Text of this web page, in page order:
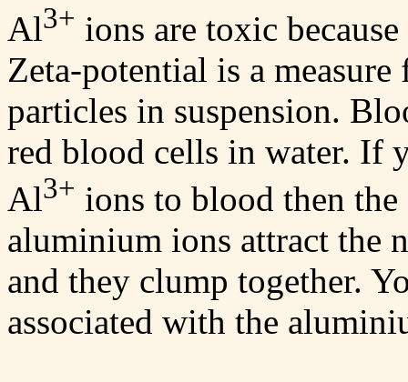
Al3+ ions are toxic
Zeta-potential is a
particles in suspension.
red blood cells in water. If
Al3+ ions to blood then
aluminium ions attract the
and they clump together.
associated with the